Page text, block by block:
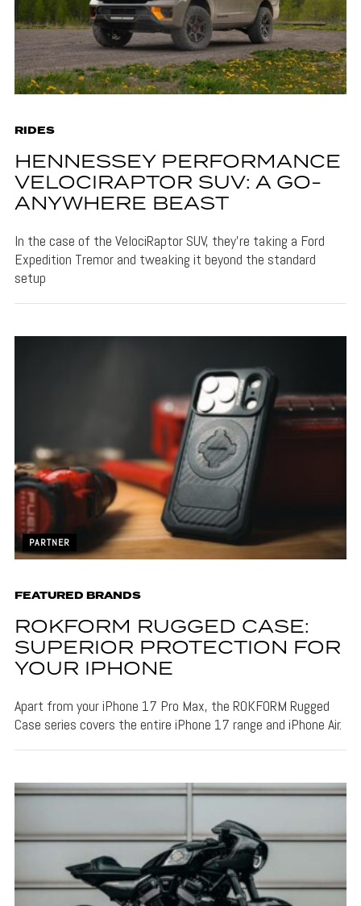
RIDES
HENNESSEY PERFORMANCE
VELOCIRAPTOR SUV: A GO-
ANYWHERE BEAST
In the case of the VelociRaptor SUV, they're taking a Ford
Expedition Tremor and tweaking it beyond the standard
setup
PARTNER
FEATURED BRANDS
ROKFORM RUGGED CASE:
SUPERIOR PROTECTION FOR
YOUR IPHONE
Apart from your iPhone 17 Pro Max, the ROKFORM Rugged
Case series covers the entire iPhone 17 range and iPhone Air.